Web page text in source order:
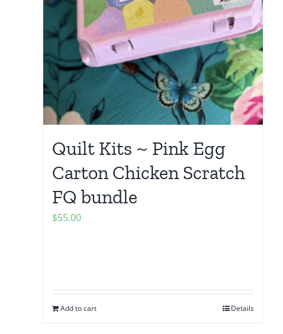
Quilt Kits ~ Pink Egg
Carton Chicken Scratch
FQ bundle
$55.00
Add to cart Details